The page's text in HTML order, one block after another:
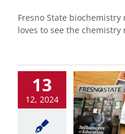
Fresno State
loves to see the
13
12, 2024